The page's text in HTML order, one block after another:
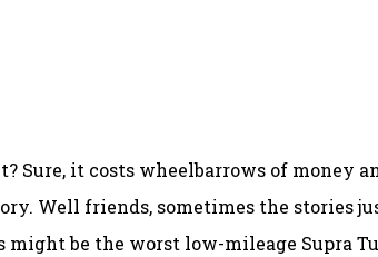
Sure, it costs wheelbarrows of money
Well friends, sometimes the stories
might be the worst low-mileage Supra